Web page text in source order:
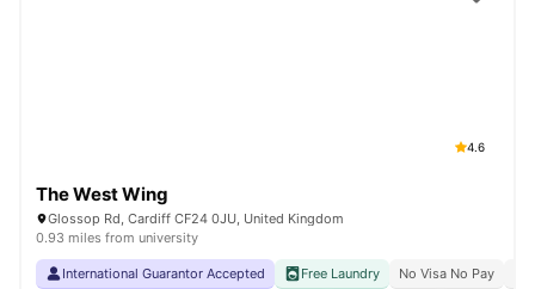
4.6
The West Wing
Glossop Rd, Cardiff CF24 0JU, United Kingdom
0.93 miles from university
International Guarantor Accepted Free Laundry No Visa No Pay